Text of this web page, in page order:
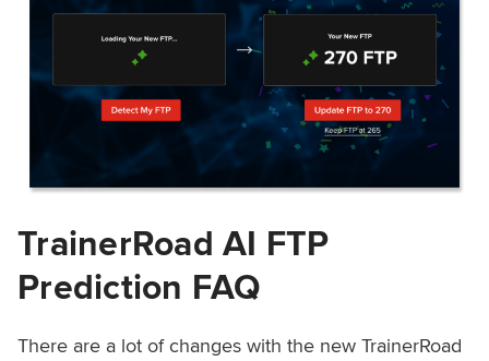
TrainerRoad AI FTP
Prediction FAQ
There are a lot of changes with the new TrainerRoad